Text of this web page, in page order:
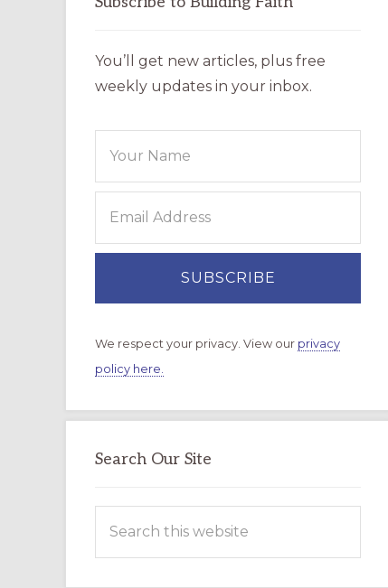
You’ll get new articles, plus free
weekly updates in your inbox.
We respect your privacy. View our privacy
policy here.
Search Our Site
this